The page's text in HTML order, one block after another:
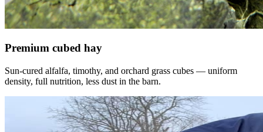
Premium cubed hay
Sun-cured alfalfa, timothy, and orchard grass cubes — uniform
density, full nutrition, less dust in the barn.